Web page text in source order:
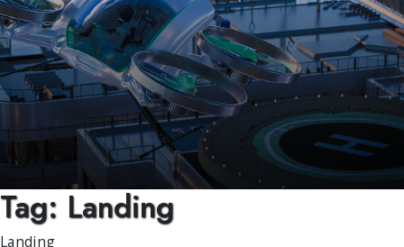
Tag: Landing
Landing